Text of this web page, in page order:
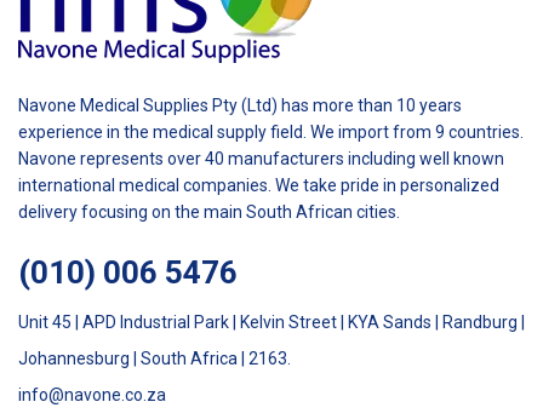
Navone Medical Supplies Pty (Ltd) has more than 10 years
experience in the medical supply field. We import from 9 countries.
Navone represents over 40 manufacturers including well known
international medical companies. We take pride in personalized
delivery focusing on the main South African cities.
(010) 006 5476
Unit 45 | APD Industrial Park | Kelvin Street | KYA Sands | Randburg |
Johannesburg | South Africa | 2163.
info@navone.co.za